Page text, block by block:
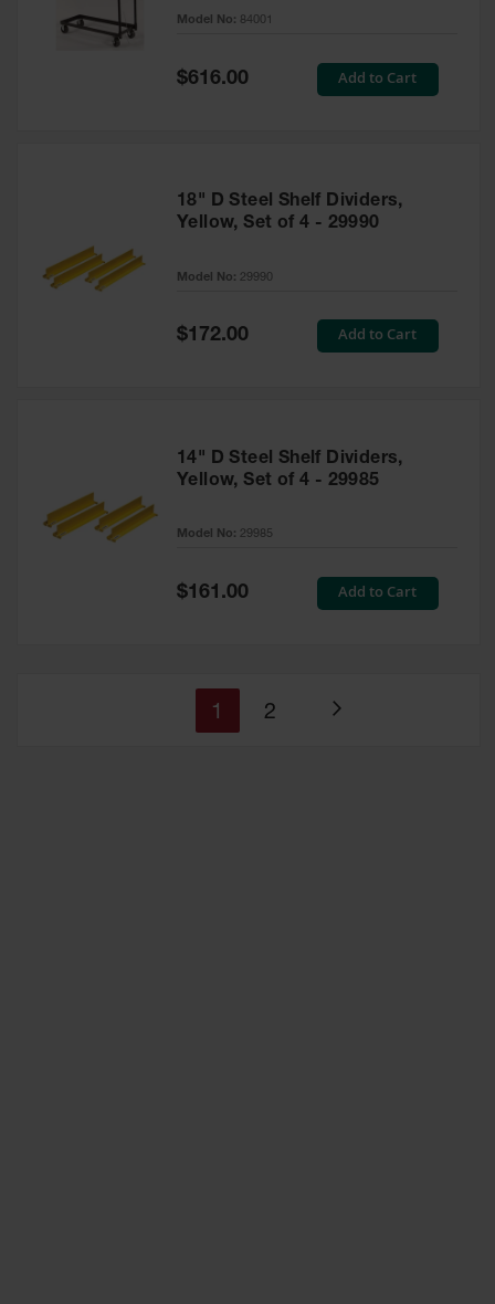
Model No: 84001
Special
Price
$616.00 Add to Cart
18" D Steel Shelf Dividers,
Yellow, Set of 4 - 29990
Model No: 29990
Special
Price
$172.00 Add to Cart
14" D Steel Shelf Dividers,
Yellow, Set of 4 - 29985
Model No: 29985
Special
Price
$161.00 Add to Cart
Page
You're
1 Page
2